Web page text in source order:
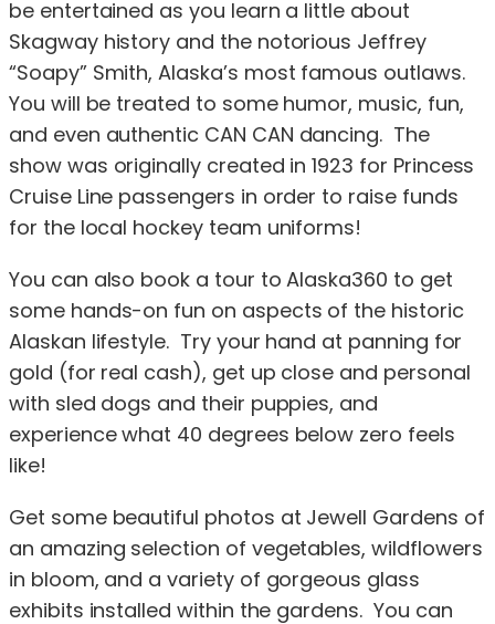
be entertained as you learn a little about
Skagway history and the notorious Jeffrey
“Soapy” Smith, Alaska’s most famous outlaws.
You will be treated to some humor, music, fun,
and even authentic CAN CAN dancing. The
show was originally created in 1923 for Princess
Cruise Line passengers in order to raise funds
for the local hockey team uniforms!
You can also book a tour to Alaska360 to get
some hands-on fun on aspects of the historic
Alaskan lifestyle. Try your hand at panning for
gold (for real cash), get up close and personal
with sled dogs and their puppies, and
experience what 40 degrees below zero feels
like!
Get some beautiful photos at Jewell Gardens of
an amazing selection of vegetables, wildflowers
in bloom, and a variety of gorgeous glass
exhibits installed within the gardens. You can